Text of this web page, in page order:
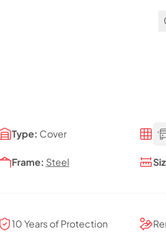
Type: Cover
Frame: Steel
10 Years of Protection